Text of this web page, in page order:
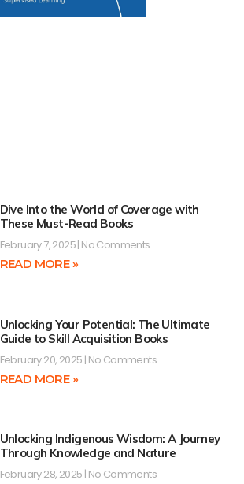
Dive Into the World of Coverage with
These Must-Read Books
February 7, 2025 No Comments
READ MORE »
Unlocking Your Potential: The Ultimate
Guide to Skill Acquisition Books
February 20, 2025 No Comments
READ MORE »
Unlocking Indigenous Wisdom: A Journey
Through Knowledge and Nature
February 28, 2025 No Comments